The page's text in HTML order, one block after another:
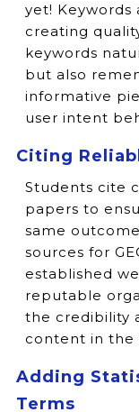
yet!
creating
keywords
but also
informative
user intent
Citing
Students cite
papers to
same
sources for
established
reputable
the credibility
content in the
Adding
Terms